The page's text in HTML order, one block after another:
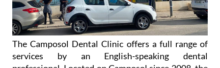
The Camposol Dental Clinic offers a full range of
services by an English-speaking dental
professional. Located on Camposol since 2008, the
surgery can be found inside the Camposol Business